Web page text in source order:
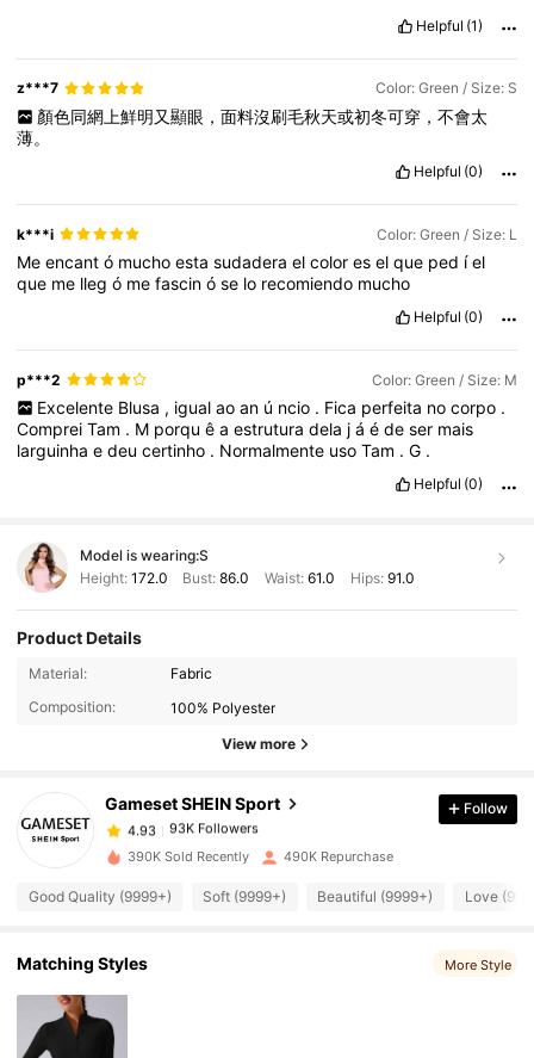
Helpful (1)
z***7 Color: Green / Size: S
顏色同網上鮮明又顯眼，面料沒刷毛秋天或初冬可穿，不會太
薄。
Helpful (0)
k***i Color: Green / Size: L
Meencantó muchoestasudaderaelcoloreselque ped íel
que me llegó mefascinóse lo recomiendo mucho
Helpful (0)
p***2 Color: Green / Size: M
Excelente Blusa , igual ao an ú ncio . Fica perfeita no corpo .
CompreiTam . M porquêaestruturadela jáédeser mais
larguinhaedeucertinho . Normalmente usoTam .G .
Helpful (0)
Model is wearing:S
Height: 172.0 Bust:86.0 Waist: 61.0 Hips: 91.0
Product Details
Material:
Fabric
Composition:
100% Polyester
View more
Gameset SHEIN Sport
93K Followers
93K Followers
93K Followers
k***s paid 1 day ago
4.93 93K Followers
4.93
Follow
390K Sold Recently 490K Repurchase
Good Quality (9999+) Soft (9999+) Beautiful (9999+) Love
Matching Styles More Style